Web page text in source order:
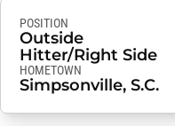
POSITION
Outside
Hitter/Right Side
HOMETOWN
Simpsonville, S.C.